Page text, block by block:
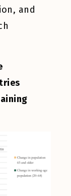
and